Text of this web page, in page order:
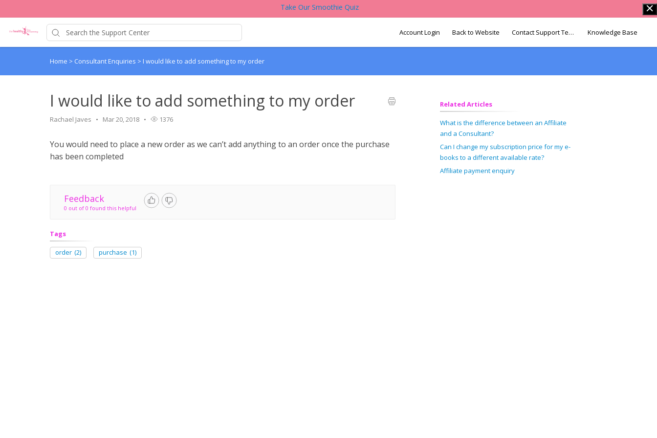
Take Our Smoothie Quiz
Account Login Back to Website Contact Support Team Knowledge Base
Home > Consultant Enquiries > I would like to add something to my order
I would like to add something to my order
Rachael Javes Mar 20, 2018 1376
You would need to place a new order as we can’t add anything to an order once the purchase
has been completed
Feedback
0 out of 0 found this helpful
Tags
order (2) purchase (1)
Related Articles
What is the difference between an Affiliate
and a Consultant?
Can I change my subscription price for my e-
books to a different available rate?
Affiliate payment enquiry